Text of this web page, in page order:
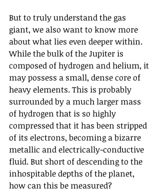
But to truly understand the gas
giant, we also want to know more
about what lies even deeper within.
While the bulk of the Jupiter is
composed of hydrogen and helium, it
may possess a small, dense core of
heavy elements. This is probably
surrounded by a much larger mass
of hydrogen that is so highly
compressed that it has been stripped
of its electrons, becoming a bizarre
metallic and electrically-conductive
fluid. But short of descending to the
inhospitable depths of the planet,
how can this be measured?